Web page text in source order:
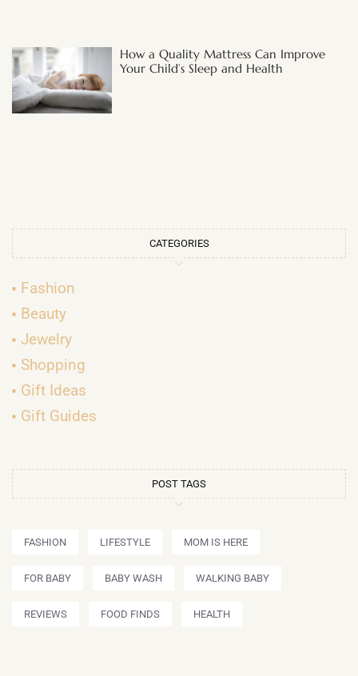
How a Quality Mattress Can Improve
Your Child’s Sleep and Health
CATEGORIES
Fashion
Beauty
Jewelry
Shopping
Gift Ideas
Gift Guides
POST TAGS
FASHION LIFESTYLE MOM IS HERE
FOR BABY BABY WASH WALKING BABY
REVIEWS FOOD FINDS HEALTH